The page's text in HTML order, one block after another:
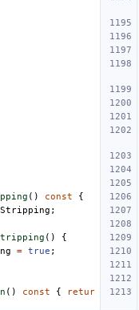
() const
{
;
()
{
= true ;
() const {
retur